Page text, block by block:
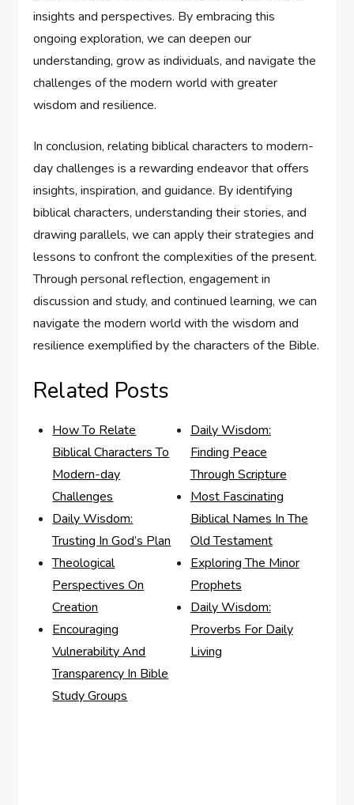
insights and perspectives. By embracing this
ongoing exploration, we can deepen our
understanding, grow as individuals, and navigate the
challenges of the modern world with greater
wisdom and resilience.
In conclusion, relating biblical characters to modern-
day challenges is a rewarding endeavor that offers
insights, inspiration, and guidance. By identifying
biblical characters, understanding their stories, and
drawing parallels, we can apply their strategies and
lessons to confront the complexities of the present.
Through personal reflection, engagement in
discussion and study, and continued learning, we can
navigate the modern world with the wisdom and
resilience exemplified by the characters of the Bible.
Related Posts
How To Relate
Biblical Characters To
Modern-day
Challenges
Daily Wisdom:
Trusting In God’s Plan
Theological
Perspectives On
Creation
Encouraging
Vulnerability And
Transparency In Bible
Study Groups
Daily Wisdom:
Finding Peace
Through Scripture
Most Fascinating
Biblical Names In The
Old Testament
Exploring The Minor
Prophets
Daily Wisdom:
Proverbs For Daily
Living